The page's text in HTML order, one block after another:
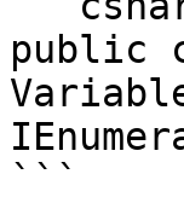
public
```